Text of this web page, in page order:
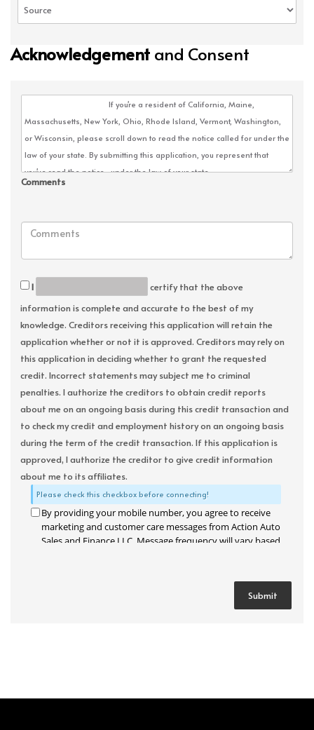
Acknowledgement and Consent
Comments
I
certify that the above
information is complete and accurate to the best of my
knowledge. Creditors receiving this application will retain the
application whether or not it is approved. Creditors may rely on
this application in deciding whether to grant the requested
credit. Incorrect statements may subject me to criminal
penalties. I authorize the creditors to obtain credit reports
about me on an ongoing basis during this credit transaction and
to check my credit and employment history on an ongoing basis
during the term of the credit transaction. If this application is
approved, I authorize the creditor to give credit information
about me to its affiliates.
Please check this checkbox before connecting!
By providing your mobile number, you agree to receive
marketing and customer care messages from Action Auto
Sales and Finance LLC. Message frequency will vary based